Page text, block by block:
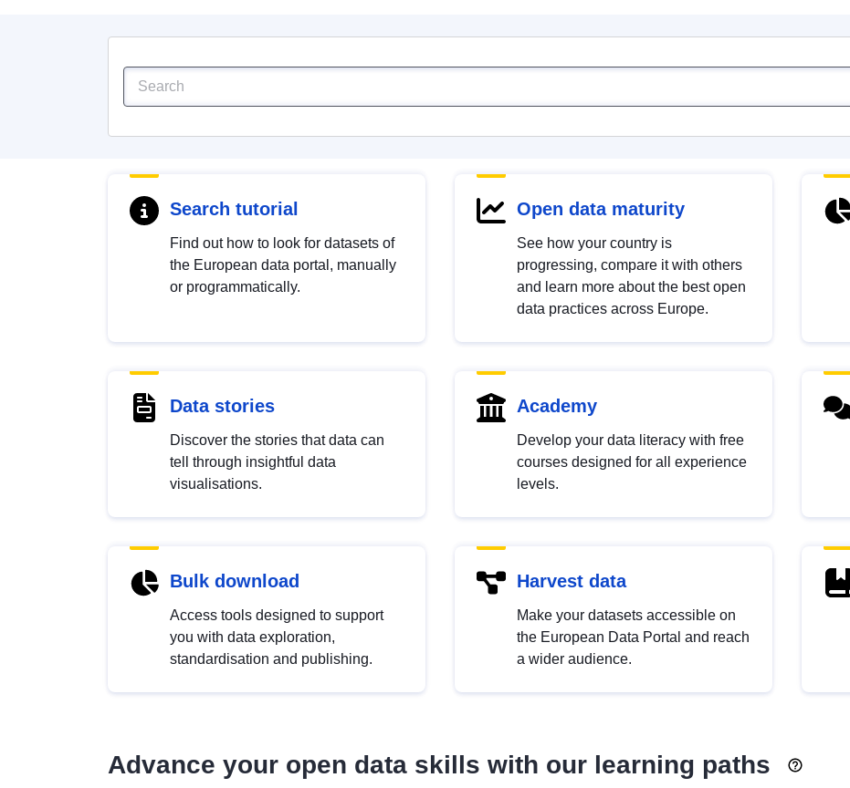
Search tutorial
Find out how to look for datasets of
the European data portal, manually
or programmatically.
Open data maturity
See how your country is
progressing, compare it with others
and learn more about the best open
data practices across Europe.
Data stories
Discover the stories that data can
tell through insightful data
visualisations.
Academy
Develop your data literacy with free
courses designed for all experience
levels.
Bulk download
Access tools designed to support
you with data exploration,
standardisation and publishing.
Harvest data
Make your datasets accessible on
the European Data Portal and reach
a wider audience.
Advance your open data skills with our learning paths